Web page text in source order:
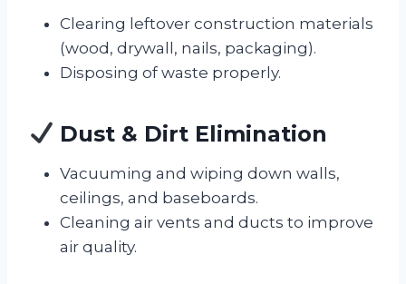
Clearing leftover construction materials
(wood, drywall, nails, packaging).
Disposing of waste properly.
Dust & Dirt Elimination
Vacuuming and wiping down walls,
ceilings, and baseboards.
Cleaning air vents and ducts to improve
air quality.